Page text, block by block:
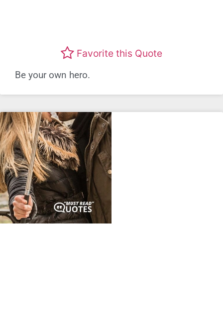
Favorite this Quote
Be your own hero.